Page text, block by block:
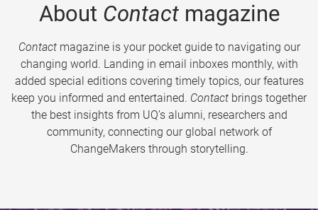
About Contactmagazine
Contactmagazine is your pocket guide to navigating our
changing world. Landing in email inboxes monthly, with
added special editions covering timely topics, our features
keep you informed and entertained. Contact brings together
the best insights from UQ’s alumni, researchers and
community, connecting our global network of
ChangeMakers through storytelling.